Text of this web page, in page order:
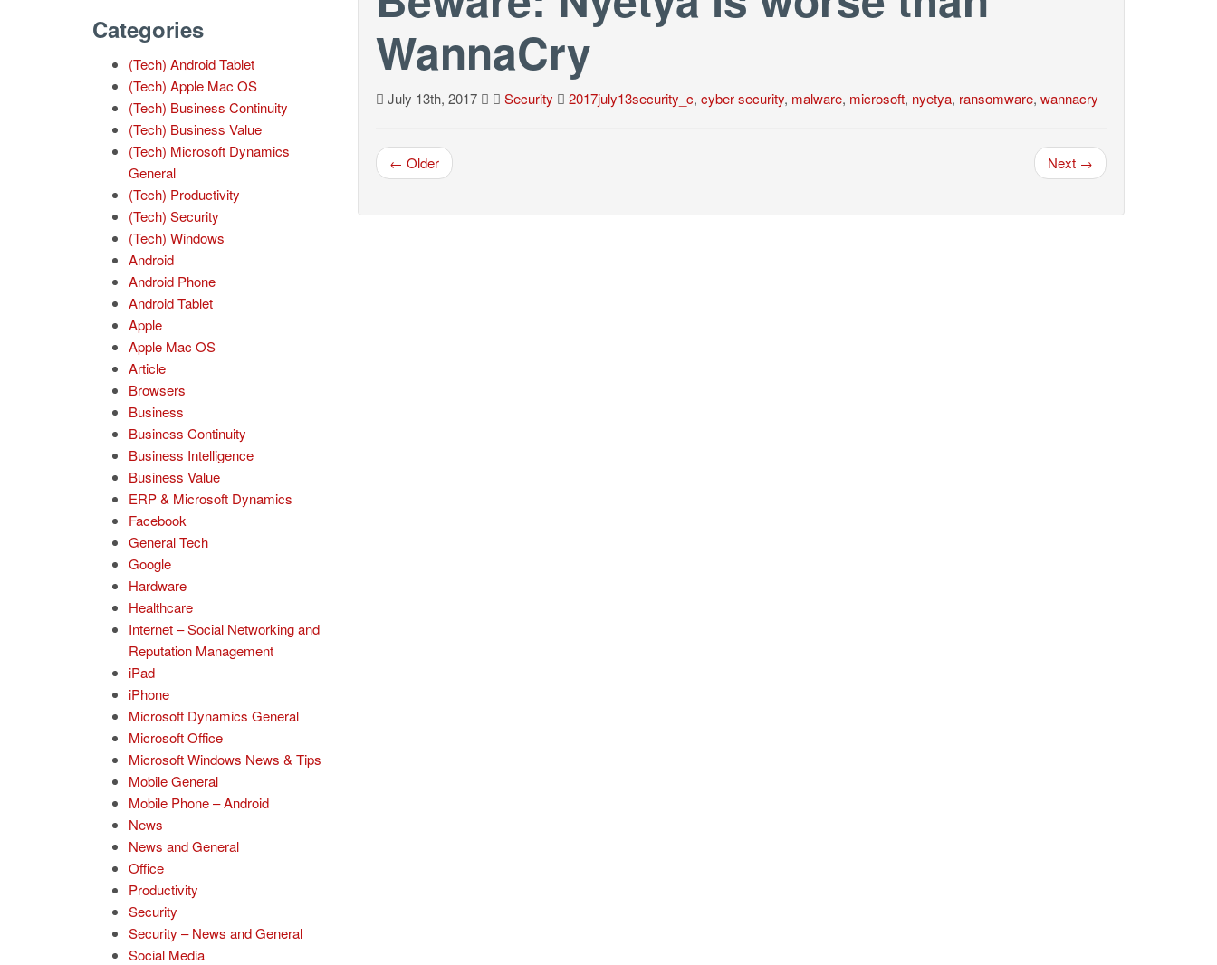
WannaCry
July 13th, 2017 Security 2017july13security_c, cyber security, malware, microsoft, nyetya, ransomware, wannacry
← Older Next →
Categories
(Tech) Android Tablet
(Tech) Apple Mac OS
(Tech) Business Continuity
(Tech) Business Value
(Tech) Microsoft Dynamics
General
(Tech) Productivity
(Tech) Security
(Tech) Windows
Android
Android Phone
Android Tablet
Apple
Apple Mac OS
Article
Browsers
Business
Business Continuity
Business Intelligence
Business Value
ERP & Microsoft Dynamics
Facebook
General Tech
Google
Hardware
Healthcare
Internet – Social Networking and
Reputation Management
iPad
iPhone
Microsoft Dynamics General
Microsoft Office
Microsoft Windows News & Tips
Mobile General
Mobile Phone – Android
News
News and General
Office
Productivity
Security
Security – News and General
Social Media